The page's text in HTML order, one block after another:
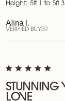
Alina I.
VERIFIED BUYER
Height: 5ft 1 to 5ft 3
STUNNING
LOVE